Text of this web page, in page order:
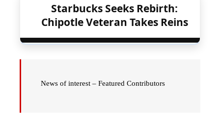
Starbucks Seeks Rebirth:
Chipotle Veteran Takes Reins
News of interest – Featured Contributors